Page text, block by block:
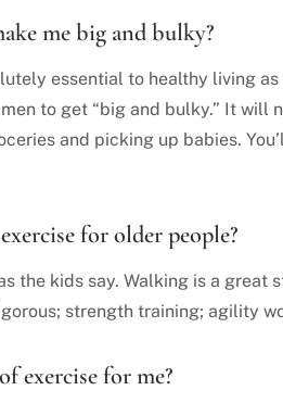
me big and bulky?
essential to healthy living
to get “big and bulky.” It
and picking up babies.
for older people?
the kids say. Walking is a
strength training; agility
exercise for me?